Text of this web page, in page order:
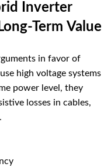
Inverter
Term Value
in favor of
high voltage systems
power level, they
losses in cables,